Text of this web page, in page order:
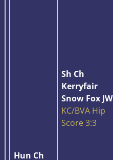
Hun Ch
Sh Ch
Kerryfair
Snow Fox JW
KC/BVA Hip
Score 3:3